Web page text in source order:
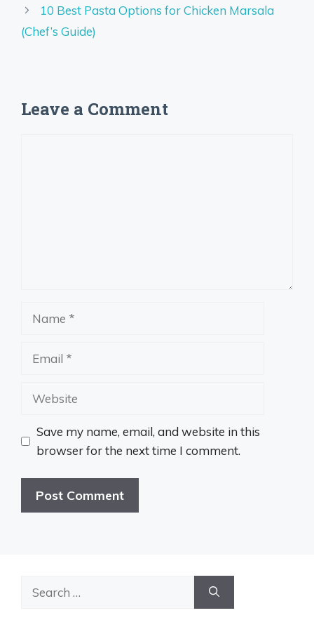
10 Best Pasta Options for Chicken Marsala
(Chef’s Guide)
Leave a Comment
Name
Email
Website
Save my name, email, and website in this
browser for the next time I comment.